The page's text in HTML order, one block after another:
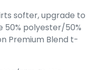
softer, upgrade to
polyester/50%
Premium Blend t-